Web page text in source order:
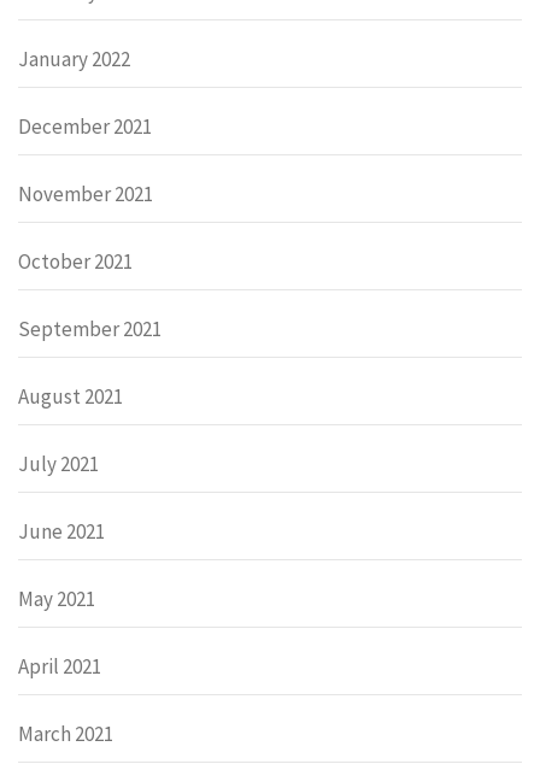
January 2022
December 2021
November 2021
October 2021
September 2021
August 2021
July 2021
June 2021
May 2021
April 2021
March 2021